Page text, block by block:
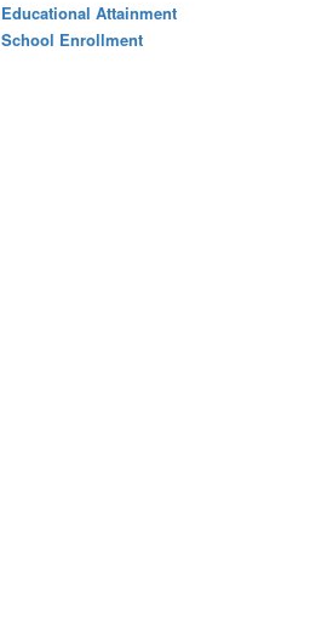
Educational Attainment
School Enrollment